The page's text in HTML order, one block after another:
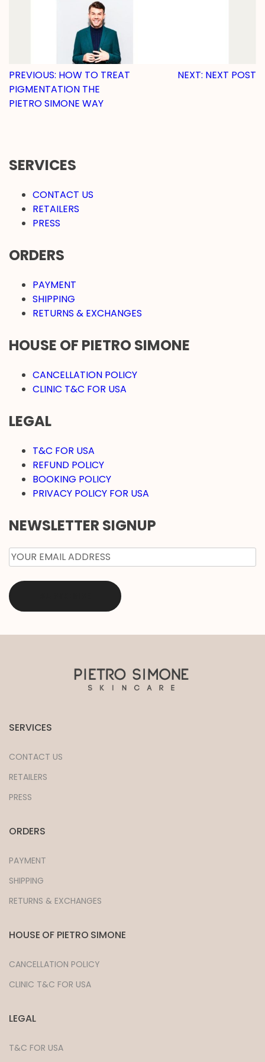
POST
NAVIGATION
PREVIOUS: HOW TO TREAT
PIGMENTATION THE
PIETRO SIMONE WAY
NEXT: NEXT POST
SERVICES
CONTACT US
RETAILERS
PRESS
ORDERS
PAYMENT
SHIPPING
RETURNS & EXCHANGES
HOUSE OF PIETRO SIMONE
CANCELLATION POLICY
CLINIC T&C FOR USA
LEGAL
T&C FOR USA
REFUND POLICY
BOOKING POLICY
PRIVACY POLICY FOR USA
NEWSLETTER SIGNUP
EMAIL*
SERVICES
CONTACT US
RETAILERS
PRESS
ORDERS
PAYMENT
SHIPPING
RETURNS & EXCHANGES
HOUSE OF PIETRO SIMONE
CANCELLATION POLICY
CLINIC T&C FOR USA
LEGAL
T&C FOR USA